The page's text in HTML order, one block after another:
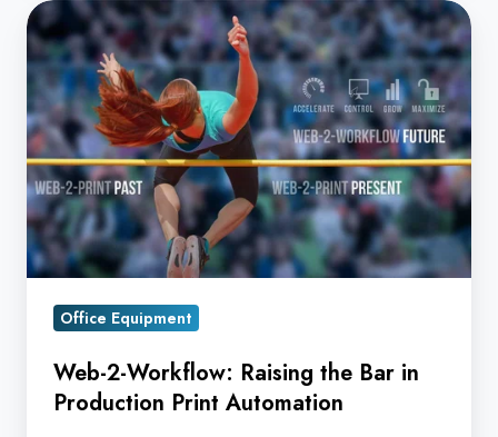
Web-
2-
Workflow:
Raising
the
Bar
in
Production
Print
Office Equipment
Web-2-Workflow: Raising the Bar in
Production Print Automation